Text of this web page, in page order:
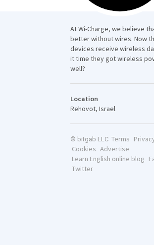
At Wi-Charge, we believe
better without wires. Now
devices receive wireless
it time they got wireless
well?
Location
Rehovot, Israel
© bitgab LLC Terms
Cookies Advertise
Learn English online blog
Twitter